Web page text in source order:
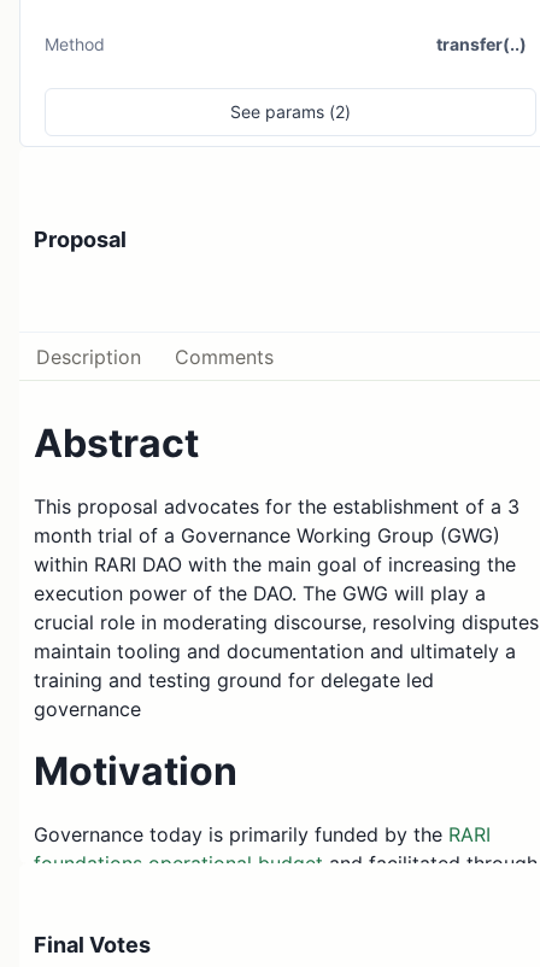
Method transfer(..)
See params (2)
Proposal
Description Comments
Abstract
This proposal advocates for the establishment of a 3
month trial of a Governance Working Group (GWG)
within RARI DAO with the main goal of increasing the
execution power of the DAO. The GWG will play a
crucial role in moderating discourse, resolving
maintain tooling and documentation and ultimately a
training and testing ground for delegate led
governance
Motivation
Governance today is primarily funded by the RARI
foundations operational budget and facilitated through
state for the governance of the DAO is when it’s run by
Final Votes